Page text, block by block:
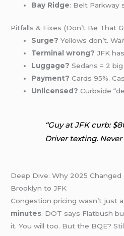
Bay Ridge: Belt Parkway
Pitfalls & Fixes (Don’t Be That
Surge? Yellows don’t.
Terminal wrong? JFK
Luggage? Sedans = 2
Payment? Cards 95%.
Unlicensed? Curbside
“Guy at JFK curb:
Driver texting. Never
Deep Dive: Why 2025
Brooklyn to JFK
Congestion pricing wasn’t just
minutes. DOT says Flatbush
it. You will too. But the BQE?